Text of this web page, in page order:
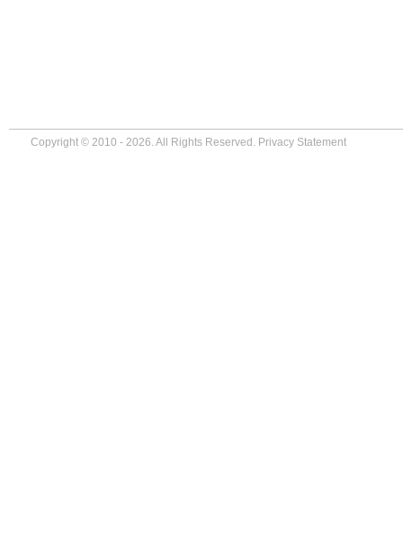
Copyright © 2010 - 2026. All Rights Reserved. Privacy Statement